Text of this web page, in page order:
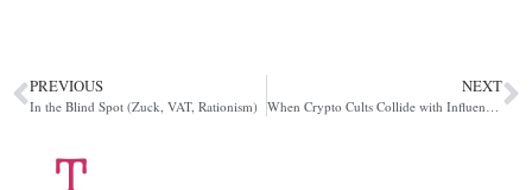
PREVIOUS
In the Blind Spot (Zuck, VAT, Rationism)
NEXT